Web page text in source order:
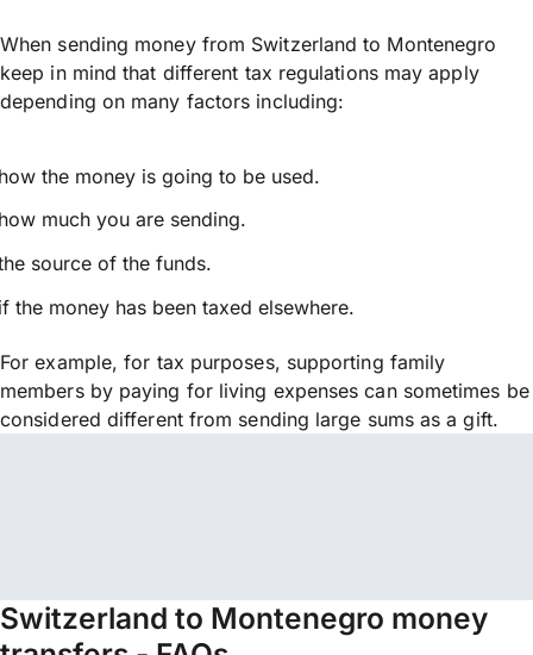
When sending money from Switzerland to Montenegro
keep in mind that different tax regulations may apply
depending on many factors including:
the money is going to be used.
much you are sending.
source of the funds.
the money has been taxed elsewhere.
For example, for tax purposes, supporting family
members by paying for living expenses can sometimes be
considered different from sending large sums as a gift.
Switzerland to Montenegro money